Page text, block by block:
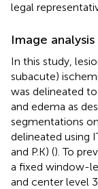
legal
Image analysis
In this study,
subacute)
was delineated
and edema as
segmentations
delineated using
and P.K) (). To
a fixed window-
and center level